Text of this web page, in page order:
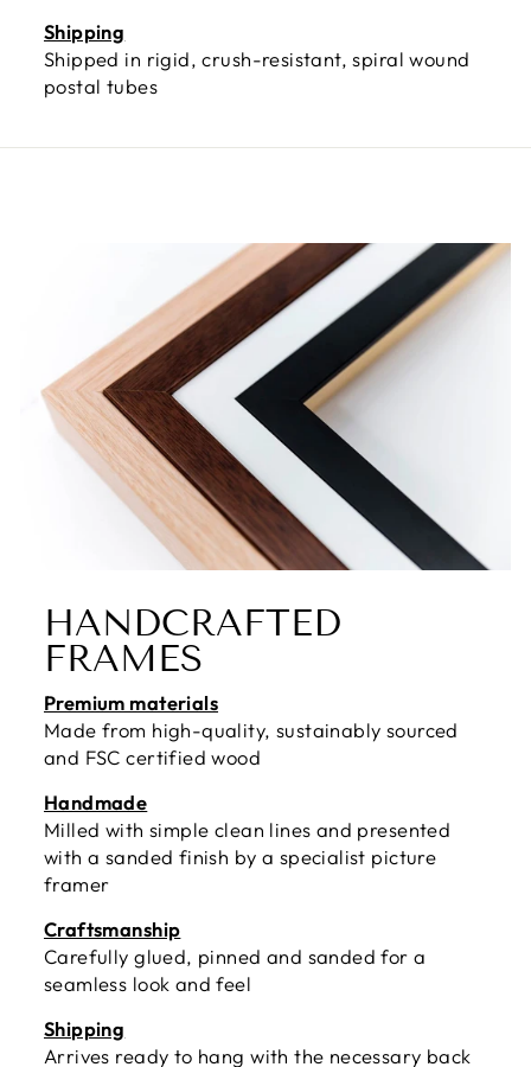
Shipping
Shipped in rigid, crush-resistant, spiral wound
postal tubes
HANDCRAFTED
FRAMES
Premium materials
Made from high-quality, sustainably sourced
and FSC certified wood
Handmade
Milled with simple clean lines and presented
with a sanded finish by a specialist picture
framer
Craftsmanship
Carefully glued, pinned and sanded for a
seamless look and feel
Shipping
Arrives ready to hang with the necessary back